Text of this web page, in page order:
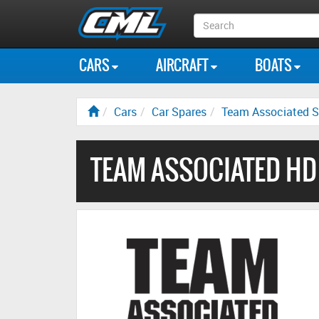
Search
Box
CARS AIRCRAFT BOATS
Cars Car Spares Team Associated
TEAM ASSOCIATED